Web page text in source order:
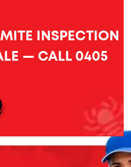
INSPECTION
— CALL 0405